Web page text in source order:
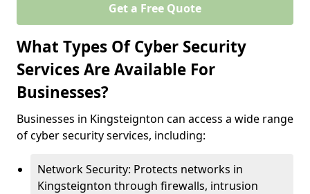
Get a Free Quote
What Types Of Cyber Security
Services Are Available For
Businesses?
Businesses in Kingsteignton can access a wide range
of cyber security services, including:
Network Security: Protects networks in
Kingsteignton through firewalls, intrusion